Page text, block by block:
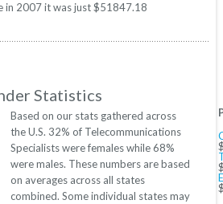
in 2007 it was just $51847.18
Statistics
Based on our stats gathered across
the U.S. 32% of Telecommunications
Specialists were females while 68%
were males. These numbers are based
on averages across all states
combined. Some individual states may